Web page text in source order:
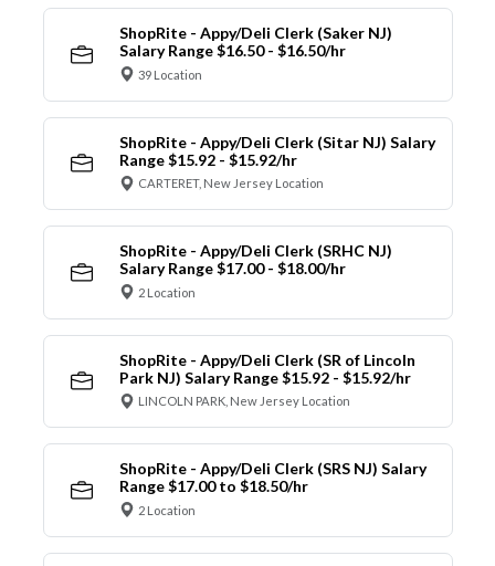
ShopRite - Appy/Deli Clerk (Saker NJ)
Salary Range $16.50 - $16.50/hr
39 Location
ShopRite - Appy/Deli Clerk (Sitar NJ) Salary
Range $15.92 - $15.92/hr
CARTERET, New Jersey Location
ShopRite - Appy/Deli Clerk (SRHC NJ)
Salary Range $17.00 - $18.00/hr
2 Location
ShopRite - Appy/Deli Clerk (SR of Lincoln
Park NJ) Salary Range $15.92 - $15.92/hr
LINCOLN PARK, New Jersey Location
ShopRite - Appy/Deli Clerk (SRS NJ) Salary
Range $17.00 to $18.50/hr
2 Location